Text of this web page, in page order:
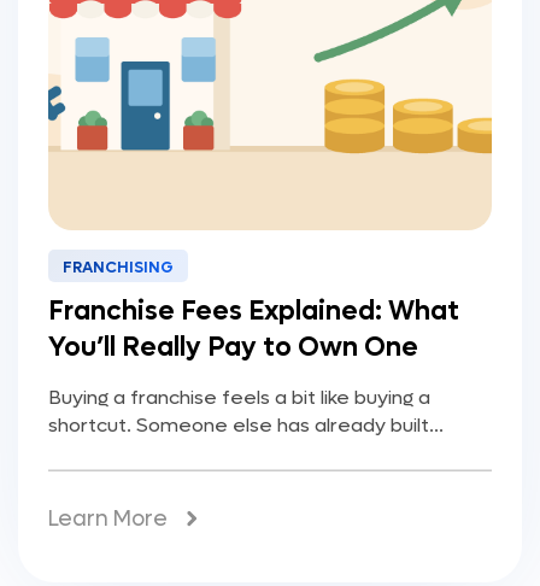
FRANCHISING
Franchise Fees Explained: What
You’ll Really Pay to Own One
Buying a franchise feels a bit like buying a
shortcut. Someone else has already built...
Learn More